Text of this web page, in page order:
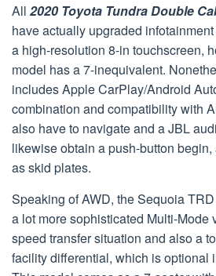
All 2020 Toyota Tundra Double
have actually upgraded
a high-resolution 8-in touchscreen,
model has a 7-inequivalent.
includes Apple CarPlay/Android
combination and compatibility with
also have to navigate and a JBL
likewise obtain a push-button
as skid plates.
Speaking of AWD, the Sequoia
a lot more sophisticated Multi-Mode
speed transfer situation and also a
facility differential, which is optional